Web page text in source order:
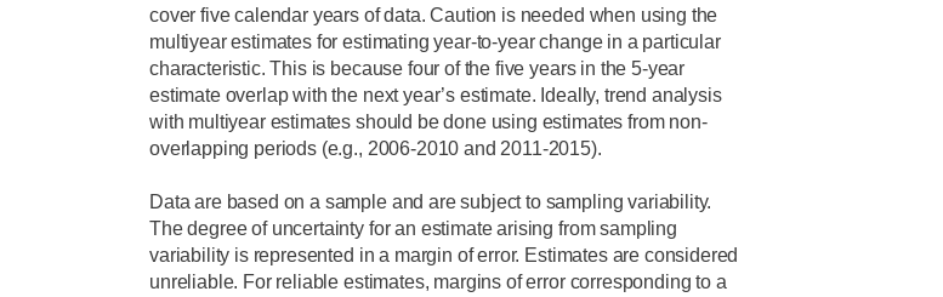
cover five calendar years of data. Caution is needed when using the
multiyear estimates for estimating year-to-year change in a particular
characteristic. This is because four of the five years in the 5-year
estimate overlap with the next year’s estimate. Ideally, trend analysis
with multiyear estimates should be done using estimates from non-
overlapping periods (e.g., 2006-2010 and 2011-2015).
Data are based on a sample and are subject to sampling variability.
The degree of uncertainty for an estimate arising from sampling
variability is represented in a margin of error. Estimates are considered
unreliable. For reliable estimates, margins of error corresponding to a